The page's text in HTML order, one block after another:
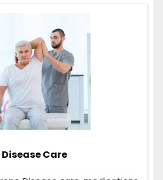
Care